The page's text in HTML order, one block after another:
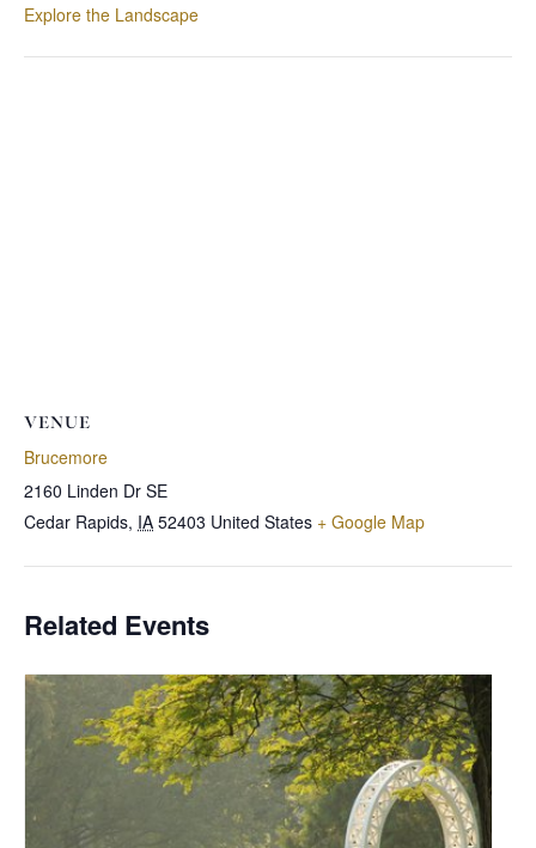
Explore the Landscape
VENUE
Brucemore
2160 Linden Dr SE
Cedar Rapids, IA 52403 United States + Google Map
Related Events